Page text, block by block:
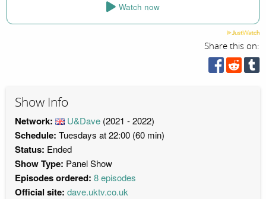
Watch now
Share this on:
Show Info
Network: U&Dave (2021 - 2022)
Schedule: Tuesdays at 22:00 (60 min)
Status: Ended
Show Type: Panel Show
Episodes ordered: 8 episodes
Official site: dave.uktv.co.uk